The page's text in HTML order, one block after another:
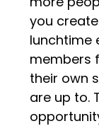
you
lunchtime
members
their own
are up to.